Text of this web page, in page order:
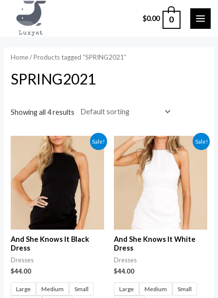
content
$0.00 0
Home/ Products tagged “SPRING2021”
SPRING2021
Showing all 4 results
Sale!
And She Knows It Black
Dress
Dresses
$44.00
Large Medium
Small
Sale!
And She Knows It White
Dress
Dresses
$44.00
Large Medium
Small